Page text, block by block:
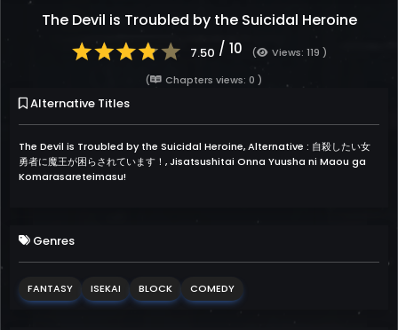
The Devil is Troubled by the Suicidal Heroine
7.50 / 10 (
Views: 119 )
(
Chapters views: 0 )
Alternative Titles
The Devil is Troubled by the Suicidal Heroine, Alternative : 自殺したい女
勇者に魔王が困らされています！, Jisatsushitai Onna Yuusha ni Maou ga
Komarasareteimasu!
Genres
FANTASY ISEKAI BLOCK COMEDY